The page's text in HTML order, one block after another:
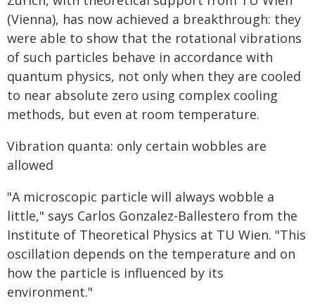
(Vienna), has now achieved a breakthrough: they
were able to show that the rotational vibrations
of such particles behave in accordance with
quantum physics, not only when they are cooled
to near absolute zero using complex cooling
methods, but even at room temperature.
Vibration quanta: only certain wobbles are
allowed
"A microscopic particle will always wobble a
little," says Carlos Gonzalez-Ballestero from the
Institute of Theoretical Physics at TU Wien. "This
oscillation depends on the temperature and on
how the particle is influenced by its
environment."